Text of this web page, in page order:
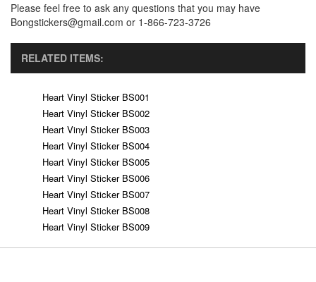
Please feel free to ask any questions that you may have
Bongstickers@gmail.com or 1-866-723-3726
RELATED ITEMS:
Heart Vinyl Sticker BS001
Heart Vinyl Sticker BS002
Heart Vinyl Sticker BS003
Heart Vinyl Sticker BS004
Heart Vinyl Sticker BS005
Heart Vinyl Sticker BS006
Heart Vinyl Sticker BS007
Heart Vinyl Sticker BS008
Heart Vinyl Sticker BS009